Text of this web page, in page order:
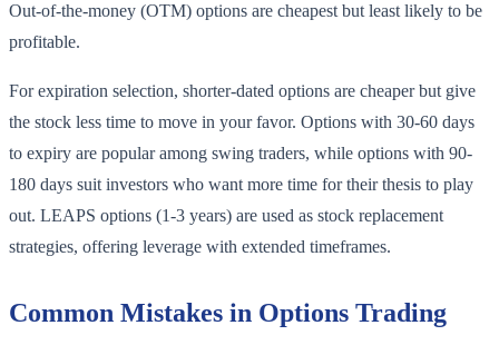
Out-of-the-money (OTM) options are cheapest but least likely to be
profitable.
For expiration selection, shorter-dated options are cheaper but give
the stock less time to move in your favor. Options with 30-60 days
to expiry are popular among swing traders, while options with 90-
180 days suit investors who want more time for their thesis to play
out. LEAPS options (1-3 years) are used as stock replacement
strategies, offering leverage with extended timeframes.
Common Mistakes in Options Trading